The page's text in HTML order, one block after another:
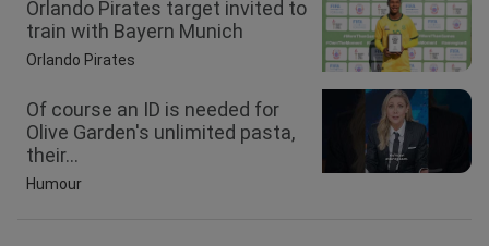
Orlando Pirates target invited to
train with Bayern Munich
Orlando Pirates
Of course an ID is needed for
Olive Garden's unlimited pasta,
their...
Humour